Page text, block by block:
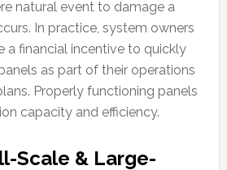
natural event to damage a
In practice, system owners
a financial incentive to quickly
as part of their operations
Properly functioning panels
capacity and efficiency.
Scale & Large-